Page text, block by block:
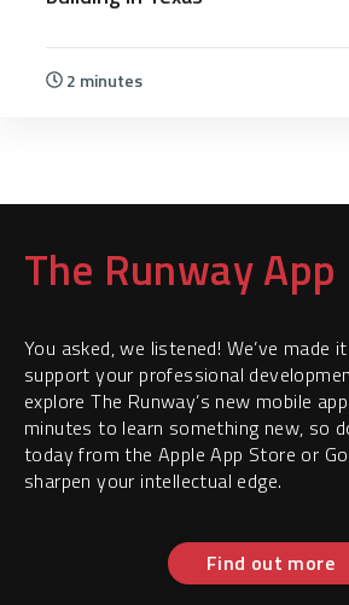
2 minutes
The Runway App
You asked, we listened! We’ve made
support your professional
explore The Runway’s new mobile
minutes to learn something new, so
today from the Apple App Store or
sharpen your intellectual edge.
Find out more